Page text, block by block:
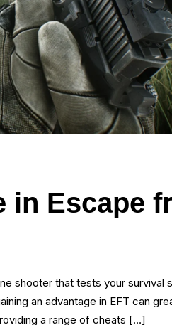
in Escape
shooter that tests your survival
an advantage in EFT can
a range of cheats […]